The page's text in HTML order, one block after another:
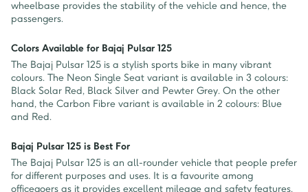
wheelbase provides the stability of the vehicle and hence, the
passengers.
Colors Available for Bajaj Pulsar 125
The Bajaj Pulsar 125 is a stylish sports bike in many vibrant
colours. The Neon Single Seat variant is available in 3 colours:
Black Solar Red, Black Silver and Pewter Grey. On the other
hand, the Carbon Fibre variant is available in 2 colours: Blue
and Red.
Bajaj Pulsar 125 is Best For
The Bajaj Pulsar 125 is an all-rounder vehicle that people prefer
for different purposes and uses. It is a favourite among
officegoers as it provides excellent mileage and safety features.